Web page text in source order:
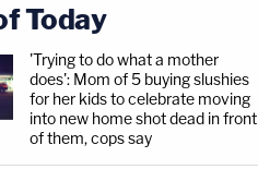
Today
'Trying to do what a mother
does': Mom of 5 buying slushies
for her kids to celebrate moving
into new home shot dead in front
of them, cops say